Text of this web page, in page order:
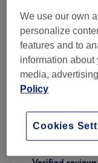
Staff
Filter Reviews
Rating
We use our own
personalize
features and to
information about
media,
Policy
Cookies